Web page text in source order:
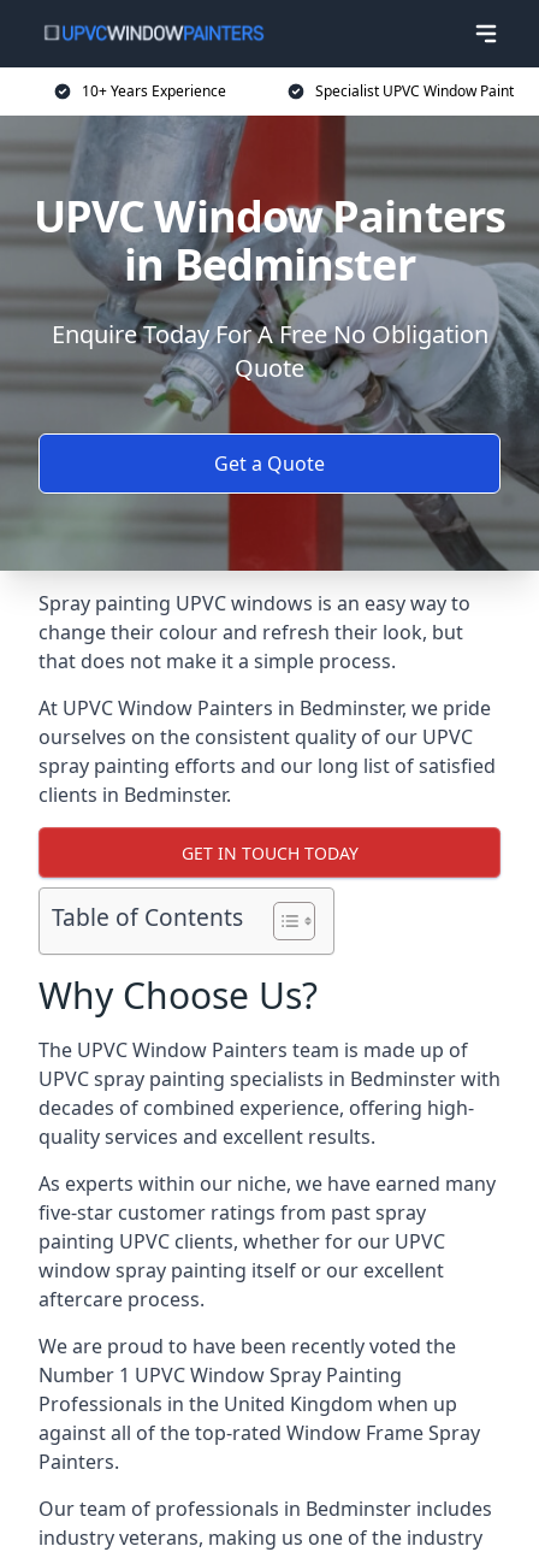
10+ Years Experience Specialist UPVC Window Paint
UPVC Window Painters
in Bedminster
Enquire Today For A Free No Obligation
Quote
Get a Quote
Spray painting UPVC windows is an easy way to
change their colour and refresh their look, but
that does not make it a simple process.
At UPVC Window Painters in Bedminster, we pride
ourselves on the consistent quality of our UPVC
spray painting efforts and our long list of satisfied
clients in Bedminster.
GET IN TOUCH TODAY
Table of Contents
Why Choose Us?
The UPVC Window Painters team is made up of
UPVC spray painting specialists in Bedminster with
decades of combined experience, offering high-
quality services and excellent results.
As experts within our niche, we have earned many
five-star customer ratings from past spray
painting UPVC clients, whether for our UPVC
window spray painting itself or our excellent
aftercare process.
We are proud to have been recently voted the
Number 1 UPVC Window Spray Painting
Professionals in the United Kingdom when up
against all of the top-rated Window Frame Spray
Painters.
Our team of professionals in Bedminster includes
industry veterans, making us one of the industry